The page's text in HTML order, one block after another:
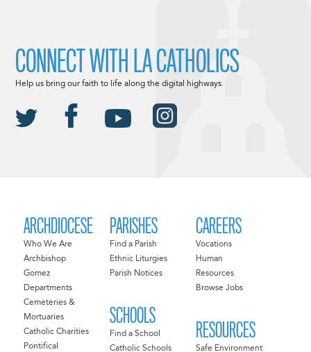
ARCHDIOCESE
Who We Are
Archbishop
Gomez
Departments
Cemeteries &
Mortuaries
Catholic Charities
Pontifical
PARISHES
Find a Parish
Ethnic Liturgies
Parish Notices
SCHOOLS
Find a School
Catholic Schools
CAREERS
Vocations
Human
Resources
Browse Jobs
RESOURCES
Safe Environment
CONNECT WITH LA CATHOLICS
Help us bring our faith to life along the digital highways.